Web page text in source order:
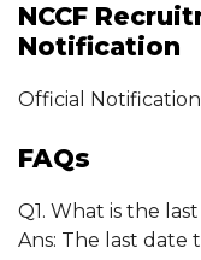
NCCF
Notification
Official
FAQs
Q1. What is the
Ans: The last date